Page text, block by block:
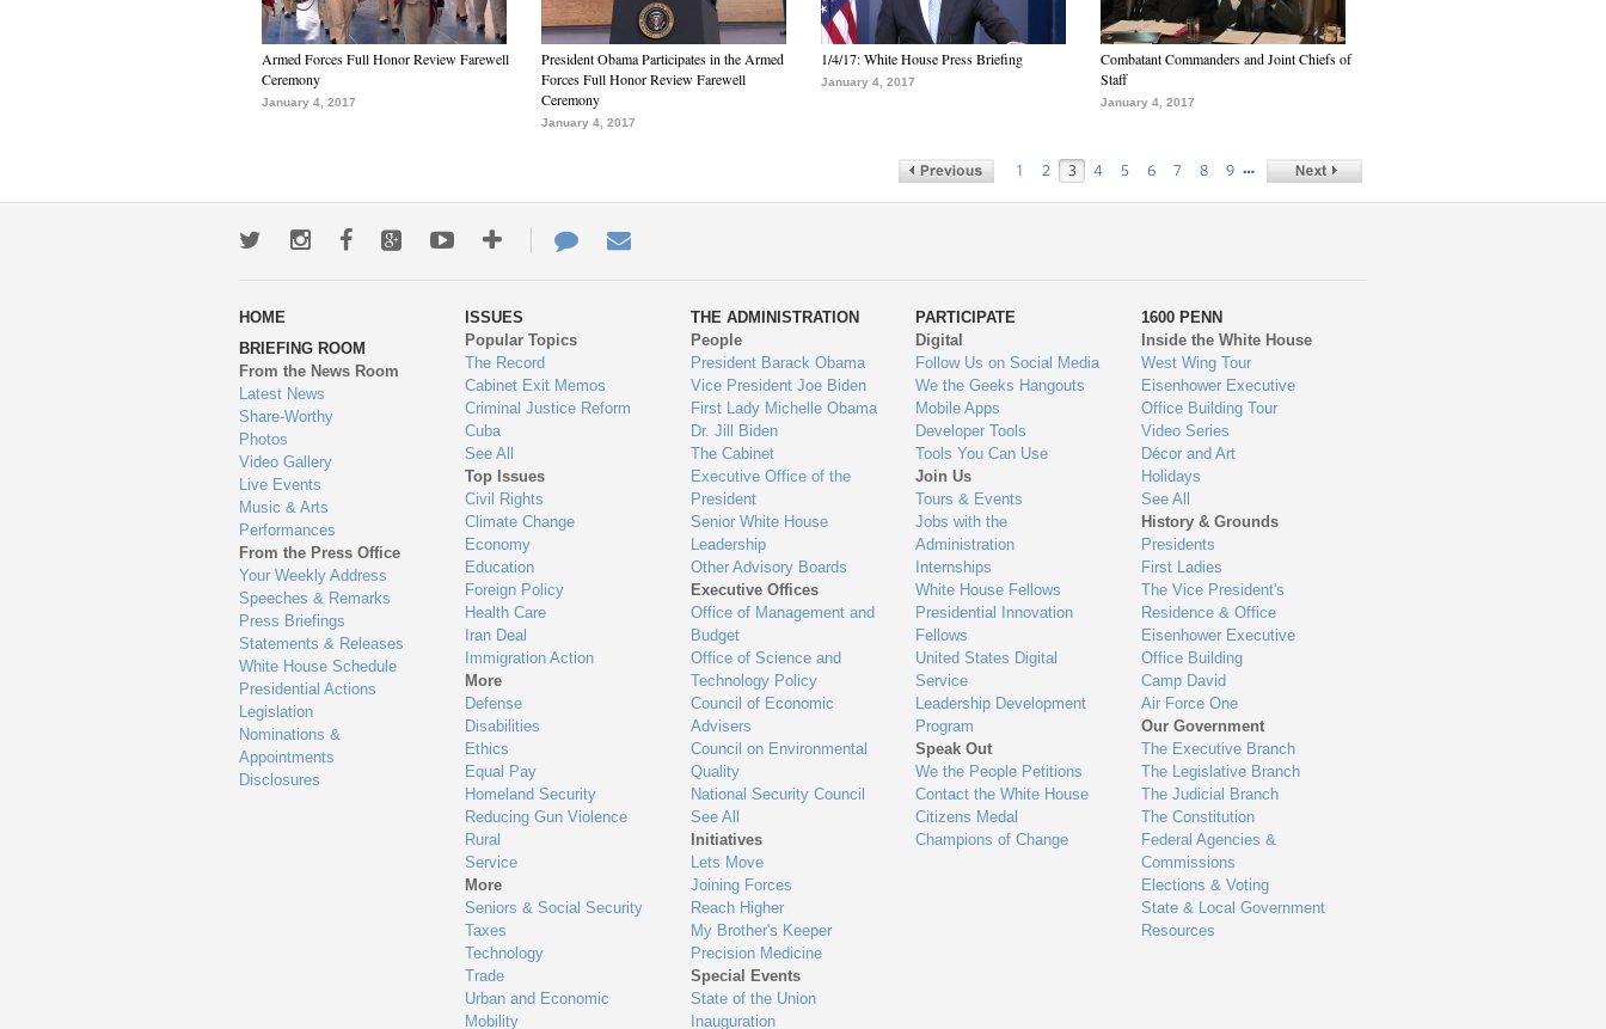
Armed Forces Full Honor Review Farewell
Ceremony
January 4, 2017
President Obama Participates in the Armed
Forces Full Honor Review Farewell
Ceremony
January 4, 2017
1/4/17: White House Press Briefing
January 4, 2017
Combatant Commanders and Joint Chiefs of
Staff
January 4, 2017
1 2 3 4 5 6 7 8 9 …